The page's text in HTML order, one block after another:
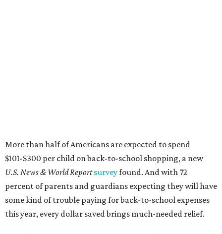
More than half of Americans are expected to spend
$101-$300 per child on back-to-school shopping, a new
U.S. News & World Reportsurveyfound. And with 72
percent of parents and guardians expecting they will have
some kind of trouble paying for back-to-school expenses
this year, every dollar saved brings much-needed relief.